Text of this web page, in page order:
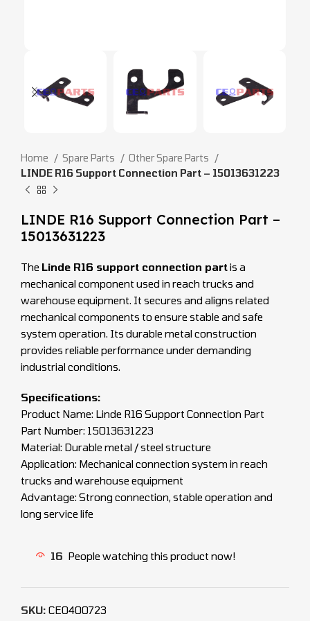
Home Spare Parts
Other Spare Parts
LINDE R16 Support Connection Part – 15013631223
LINDE R16 Support Connection Part –
15013631223
The Linde R16 support connection partis a
mechanical component used in reach trucks and
warehouse equipment. It secures and aligns related
mechanical components to ensure stable and safe
system operation. Its durable metal construction
provides reliable performance under demanding
industrial conditions.
Specifications:
Product Name: Linde R16 Support Connection Part
Part Number: 15013631223
Material: Durable metal / steel structure
Application: Mechanical connection system in reach
trucks and warehouse equipment
Advantage: Strong connection, stable operation and
long service life
16 People watching this product now!
SKU: CEO400723